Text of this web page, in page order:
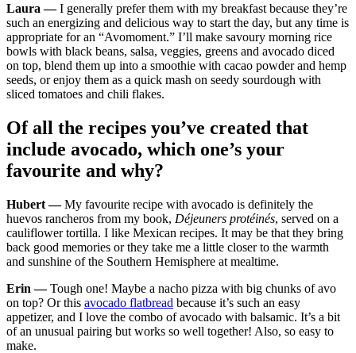
Laura —I generally prefer them with my breakfast because they’re
such an energizing and delicious way to start the day, but any time is
appropriate for an “Avomoment.” I’ll make savoury morning rice
bowls with black beans, salsa, veggies, greens and avocado diced
on top, blend them up into a smoothie with cacao powder and hemp
seeds, or enjoy them as a quick mash on seedy sourdough with
sliced tomatoes and chili flakes.
Of all the recipes you’ve created that
include avocado, which one’s your
favourite and why?
Hubert —My favourite recipe with avocado is definitely the
huevos rancheros from my book, Déjeuners protéinés, served on a
cauliflower tortilla. I like Mexican recipes. It may be that they bring
back good memories or they take me a little closer to the warmth
and sunshine of the Southern Hemisphere at mealtime.
Erin —Tough one! Maybe a nacho pizza with big chunks of avo
on top? Or this avocado flatbread because it’s such an easy
appetizer, and I love the combo of avocado with balsamic. It’s a bit
of an unusual pairing but works so well together! Also, so easy to
make.